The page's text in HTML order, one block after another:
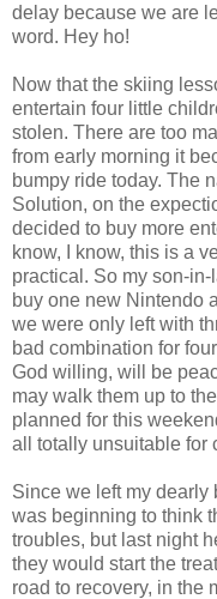
delay because we are
word. Hey ho!
Now that the skiing
entertain four little
stolen. There are too
from early morning it
bumpy ride today. The
Solution, on the
decided to buy more
know, I know, this is a
practical. So my son-
buy one new Nintendo
we were only left with
bad combination for
God willing, will be
may walk them up to
planned for this
all totally unsuitable for
Since we left my dearly
was beginning to think
troubles, but last night
they would start the
road to recovery, in the